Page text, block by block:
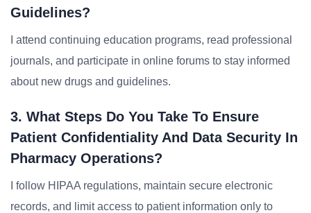
Guidelines?
I attend continuing education programs, read professional
journals, and participate in online forums to stay informed
about new drugs and guidelines.
3. What Steps Do You Take To Ensure
Patient Confidentiality And Data Security In
Pharmacy Operations?
I follow HIPAA regulations, maintain secure electronic
records, and limit access to patient information only to